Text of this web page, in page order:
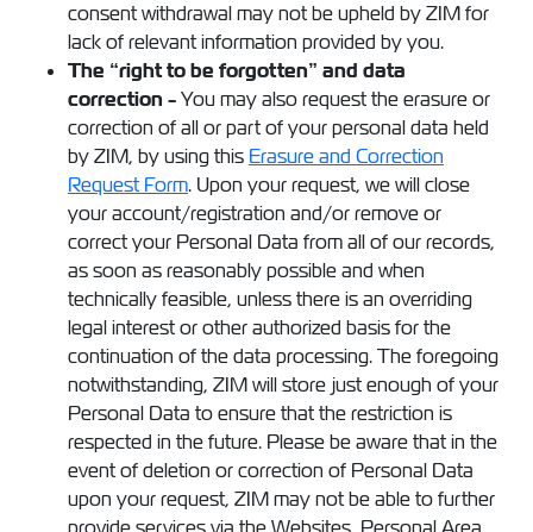
consent withdrawal may not be upheld by ZIM for
lack of relevant information provided by you.
The “right to be forgotten” and data
correction -You may also request the erasure or
correction of all or part of your personal data held
by ZIM, by using this Erasure and Correction
Request Form. Upon your request, we will close
your account/registration and/or remove or
correct your Personal Data from all of our records,
as soon as reasonably possible and when
technically feasible, unless there is an overriding
legal interest or other authorized basis for the
continuation of the data processing. The foregoing
notwithstanding, ZIM will store just enough of your
Personal Data to ensure that the restriction is
respected in the future. Please be aware that in the
event of deletion or correction of Personal Data
upon your request, ZIM may not be able to further